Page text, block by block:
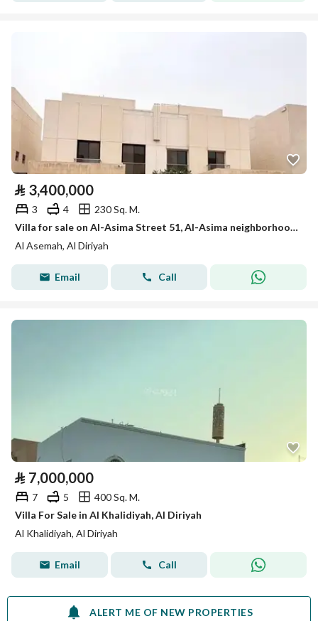
⃁ 3,400,000
3 4
230 Sq. M.
Villa for sale on Al-Asima Street 51, Al-Asima neighborhood, Diriyah city
Al Asemah, Al Diriyah
Email Call
⃁ 7,000,000
7 5
400 Sq. M.
Villa For Sale in Al Khalidiyah, Al Diriyah
Al Khalidiyah, Al Diriyah
Email Call
ALERT ME OF NEW PROPERTIES